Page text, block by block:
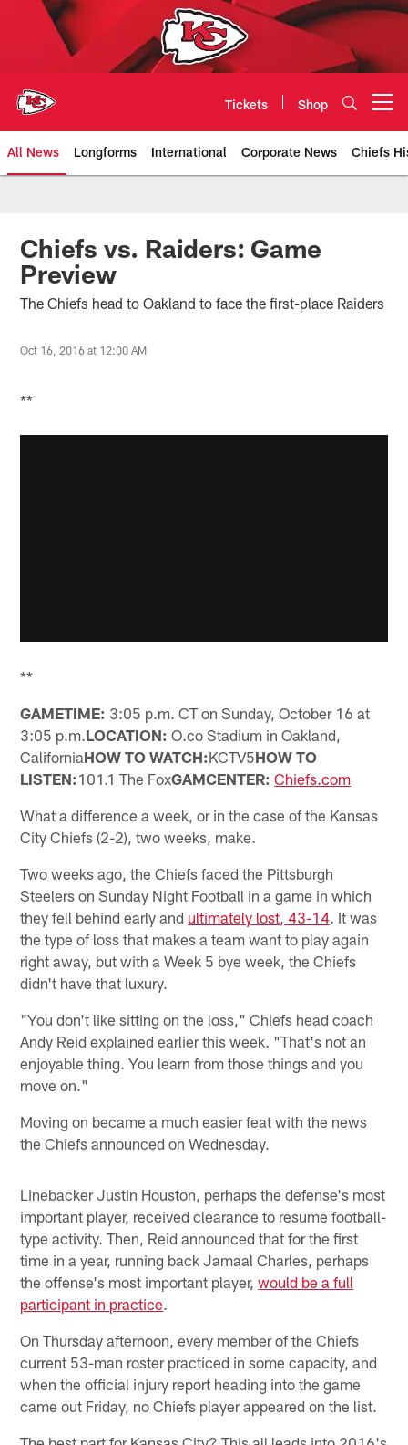
Tickets Shop
All News Longforms International Corporate News Chiefs
Kansas City Chiefs Official
Chiefs vs. Raiders: Game
Preview
The Chiefs head to Oakland to face the first-place Raiders
Oct 16, 2016 at 12:00 AM
**
**
GAMETIME: 3:05 p.m. CT on Sunday, October 16 at
3:05 p.m.LOCATION: O.co Stadium in Oakland,
CaliforniaHOW TO WATCH:KCTV5HOW TO
LISTEN:101.1 The FoxGAMCENTER: Chiefs.com
What a difference a week, or in the case of the Kansas
City Chiefs (2-2), two weeks, make.
Two weeks ago, the Chiefs faced the Pittsburgh
Steelers on Sunday Night Football in a game in which
they fell behind early and ultimately lost, 43-14. It was
the type of loss that makes a team want to play again
right away, but with a Week 5 bye week, the Chiefs
didn't have that luxury.
"You don't like sitting on the loss," Chiefs head coach
Andy Reid explained earlier this week. "That's not an
enjoyable thing. You learn from those things and you
move on."
Moving on became a much easier feat with the news
the Chiefs announced on Wednesday.
Linebacker Justin Houston, perhaps the defense's most
important player, received clearance to resume football-
type activity. Then, Reid announced that for the first
time in a year, running back Jamaal Charles, perhaps
the offense's most important player,would be a full
participant in practice.
On Thursday afternoon, every member of the Chiefs
current 53-man roster practiced in some capacity, and
when the official injury report heading into the game
came out Friday, no Chiefs player appeared on the list.